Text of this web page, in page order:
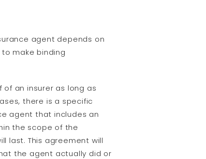
agent depends on
make binding
an insurer as long as
there is a specific
agent that includes an
the scope of the
last. This agreement will
the agent actually did or